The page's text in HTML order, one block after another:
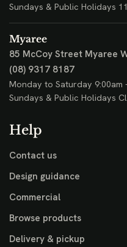
Sundays & Public Holidays
Myaree
85 McCoy Street Myaree
(08) 9317 8187
Monday to Saturday 9:00am
Sundays & Public Holidays
Help
Contact us
Design guidance
Commercial
Browse products
Delivery & pickup